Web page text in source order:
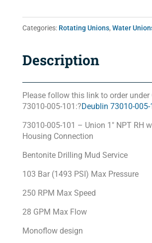
Categories: Rotating Unions, Water
Description
Please follow this link to order under
73010-005-101:?Deublin 73010-005-
73010-005-101 – Union 1″ NPT RH
Housing Connection
Bentonite Drilling Mud Service
103 Bar (1493 PSI) Max Pressure
250 RPM Max Speed
28 GPM Max Flow
Monoflow design